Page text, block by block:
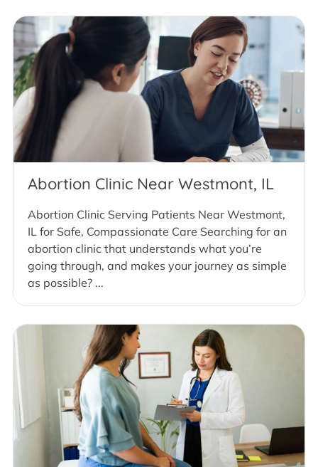
Abortion Clinic Near Westmont, IL
Abortion Clinic Serving Patients Near Westmont,
IL for Safe, Compassionate Care Searching for an
abortion clinic that understands what you’re
going through, and makes your journey as simple
as possible? ...